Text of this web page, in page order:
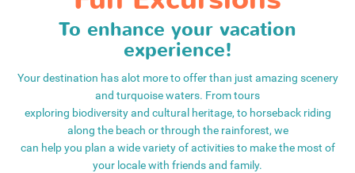
To enhance your vacation
experience!
Your destination has alot more to offer than just amazing scenery
and turquoise waters. From tours
exploring biodiversity and cultural heritage, to horseback riding
along the beach or through the rainforest, we
can help you plan a wide variety of activities to make the most of
your locale with friends and family.